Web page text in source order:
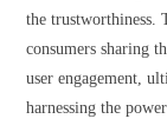
the trustworthiness.
consumers sharing
user engagement,
harnessing the